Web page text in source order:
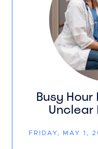
Busy Hour
Unclear
FRIDAY, MAY 1,